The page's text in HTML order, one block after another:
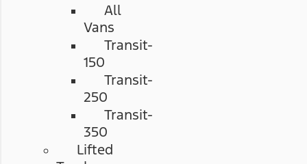
All
Vans
Transit-
150
Transit-
250
Transit-
350
Lifted